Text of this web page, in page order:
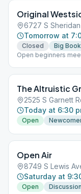
Original
6727 S
Tomorrow at
Closed
Big Book
Open beginners
The Altruistic
2525 S Garnett
Today at 6:30
Open
Open Air
8749 S Lewis
Saturday at
Open Discussion